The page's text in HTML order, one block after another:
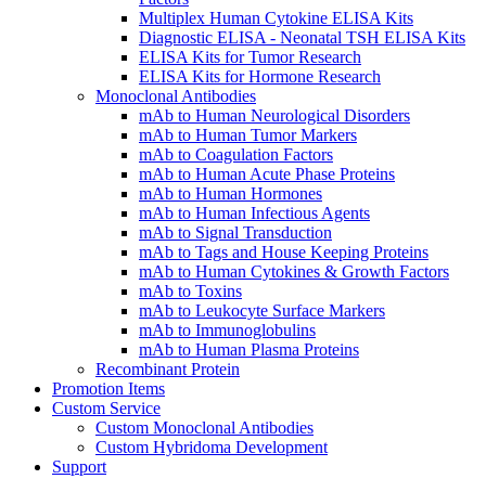
Multiplex Human Cytokine ELISA Kits
Diagnostic ELISA - Neonatal TSH ELISA Kits
ELISA Kits for Tumor Research
ELISA Kits for Hormone Research
Monoclonal Antibodies
mAb to Human Neurological Disorders
mAb to Human Tumor Markers
mAb to Coagulation Factors
mAb to Human Acute Phase Proteins
mAb to Human Hormones
mAb to Human Infectious Agents
mAb to Signal Transduction
mAb to Tags and House Keeping Proteins
mAb to Human Cytokines & Growth Factors
mAb to Toxins
mAb to Leukocyte Surface Markers
mAb to Immunoglobulins
mAb to Human Plasma Proteins
Recombinant Protein
Promotion Items
Custom Service
Custom Monoclonal Antibodies
Custom Hybridoma Development
Support